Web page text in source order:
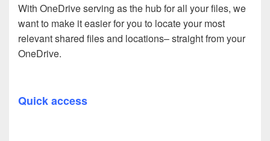
With OneDrive serving as the hub for all your files, we
want to make it easier for you to locate your most
relevant shared files and locations– straight from your
OneDrive.
Quick access